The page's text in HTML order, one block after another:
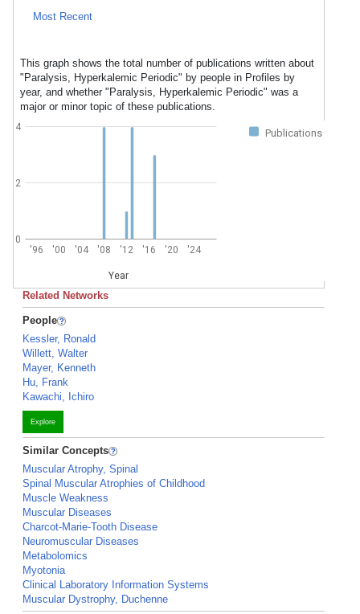
Most Recent
This graph shows the total number of publications written about
"Paralysis, Hyperkalemic Periodic" by people in Profiles by
year, and whether "Paralysis, Hyperkalemic Periodic" was a
major or minor topic of these publications.
Publications
'96 '00 '04 '08 '12 '16 '20 '24
Year
0
2
4
Related Networks
People
Kessler, Ronald
Willett, Walter
Mayer, Kenneth
Hu, Frank
Kawachi, Ichiro
Explore
Similar Concepts
Muscular Atrophy, Spinal
Spinal Muscular Atrophies of Childhood
Muscle Weakness
Muscular Diseases
Charcot-Marie-Tooth Disease
Neuromuscular Diseases
Metabolomics
Myotonia
Clinical Laboratory Information Systems
Muscular Dystrophy, Duchenne